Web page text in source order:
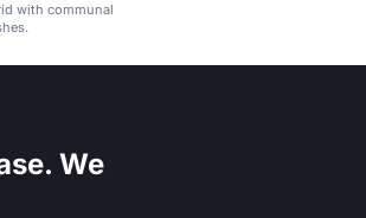
with communal
We